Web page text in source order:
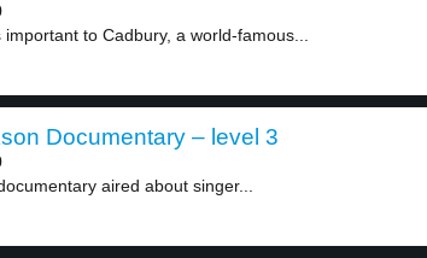
to Cadbury, a world-famous...
Documentary – level 3
aired about singer...